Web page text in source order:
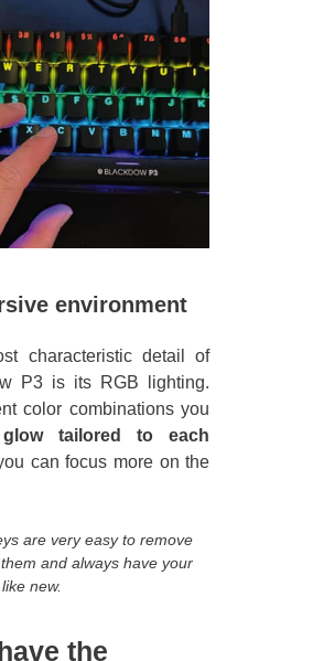
environment
characteristic detail of
P3 is its RGB lighting.
color combinations you
tailored to each
can focus more on the
are very easy to remove
and always have your
new.
the